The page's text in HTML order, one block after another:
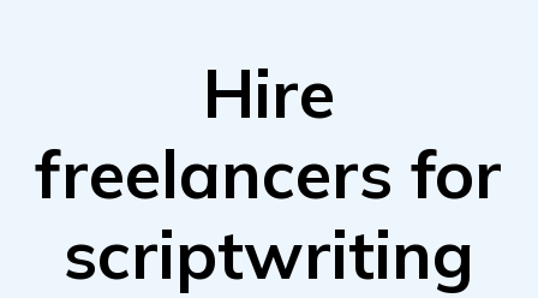
Hire
freelancers for
scriptwriting